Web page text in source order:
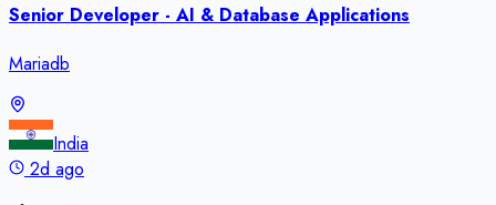
Senior Developer - AI & Database Applications
Mariadb
India
2d ago